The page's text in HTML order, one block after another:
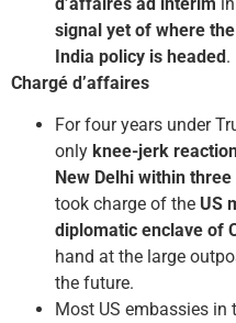
signal yet of where
India policy is headed.
Chargé d’affaires
For four years under
only knee-jerk
New Delhi within
took charge of the US
diplomatic enclave of
hand at the large
the future.
Most US embassies